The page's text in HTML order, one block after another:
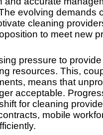
evolving demands
cleaning
to meet new
pressure to provide
resources. This,
means that
acceptable.
for cleaning
mobile